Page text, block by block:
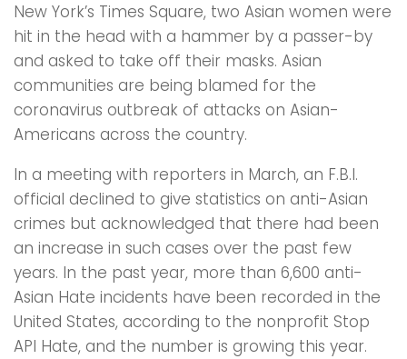
New York’s Times Square, two Asian women were
hit in the head with a hammer by a passer-by
and asked to take off their masks. Asian
communities are being blamed for the
coronavirus outbreak of attacks on Asian-
Americans across the country.
In a meeting with reporters in March, an F.B.I.
official declined to give statistics on anti-Asian
crimes but acknowledged that there had been
an increase in such cases over the past few
years. In the past year, more than 6,600 anti-
Asian Hate incidents have been recorded in the
United States, according to the nonprofit Stop
API Hate, and the number is growing this year.